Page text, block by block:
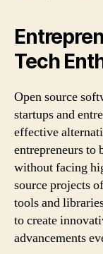
Tech
Open source
startups and
effective
entrepreneurs to
without facing
source projects
tools and
to create
advancements